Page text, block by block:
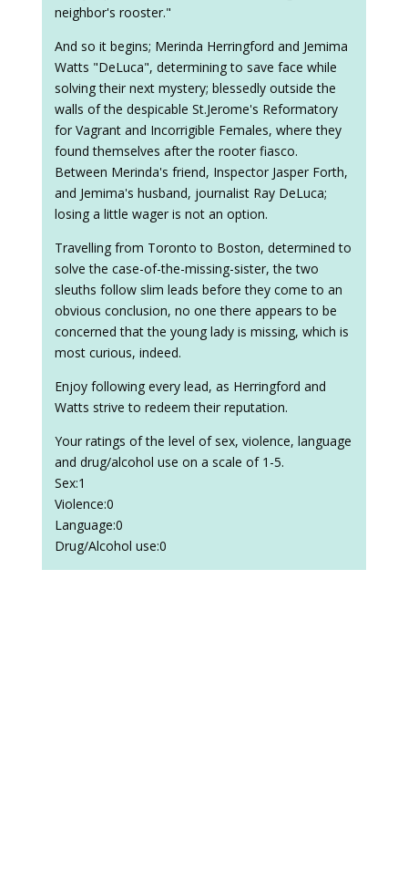
neighbor's rooster."
And so it begins; Merinda Herringford and Jemima
Watts "DeLuca", determining to save face while
solving their next mystery; blessedly outside the
walls of the despicable St.Jerome's Reformatory
for Vagrant and Incorrigible Females, where they
found themselves after the rooter fiasco.
Between Merinda's friend, Inspector Jasper Forth,
and Jemima's husband, journalist Ray DeLuca;
losing a little wager is not an option.
Travelling from Toronto to Boston, determined to
solve the case-of-the-missing-sister, the two
sleuths follow slim leads before they come to an
obvious conclusion, no one there appears to be
concerned that the young lady is missing, which is
most curious, indeed.
Enjoy following every lead, as Herringford and
Watts strive to redeem their reputation.
Your ratings of the level of sex, violence, language
and drug/alcohol use on a scale of 1-5.
Sex:1
Violence:0
Language:0
Drug/Alcohol use:0